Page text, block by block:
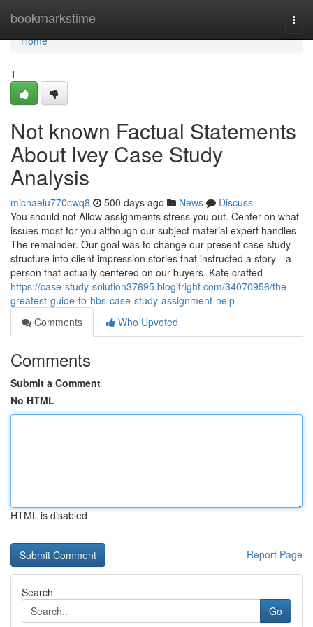
bookmarkstime
Home
Home
1
Not known Factual Statements
About Ivey Case Study
Analysis
michaelu770cwq8 500 days ago News
Discuss
You should not Allow assignments stress you out. Center on what
issues most for you although our subject material expert handles
The remainder. Our goal was to change our present case study
structure into client impression stories that instructed a story—a
person that actually centered on our buyers. Kate crafted
https://case-study-solution37695.blogitright.com/34070956/the-
greatest-guide-to-hbs-case-study-assignment-help
Comments
Who Upvoted
Comments
Submit a Comment
No HTML
HTML is disabled
Report Page
Search
Go